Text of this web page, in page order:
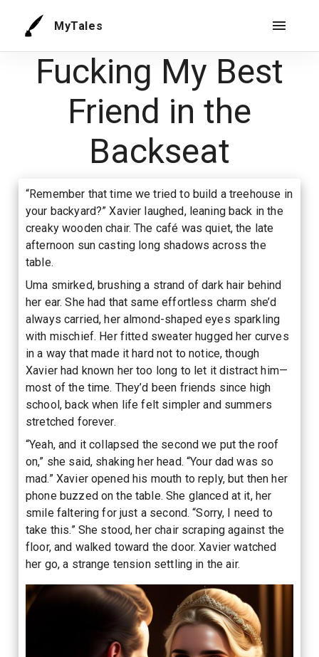
MyTales
Fucking My Best
Friend in the
Backseat
“Remember that time we tried to build a treehouse in
your backyard?” Xavier laughed, leaning back in the
creaky wooden chair. The café was quiet, the late
afternoon sun casting long shadows across the
table.
Uma smirked, brushing a strand of dark hair behind
her ear. She had that same effortless charm she’d
always carried, her almond-shaped eyes sparkling
with mischief. Her fitted sweater hugged her curves
in a way that made it hard not to notice, though
Xavier had known her too long to let it distract him—
most of the time. They’d been friends since high
school, back when life felt simpler and summers
stretched forever.
“Yeah, and it collapsed the second we put the roof
on,” she said, shaking her head. “Your dad was so
mad.” Xavier opened his mouth to reply, but then her
phone buzzed on the table. She glanced at it, her
smile faltering for just a second. “Sorry, I need to
take this.” She stood, her chair scraping against the
floor, and walked toward the door. Xavier watched
her go, a strange tension settling in the air.